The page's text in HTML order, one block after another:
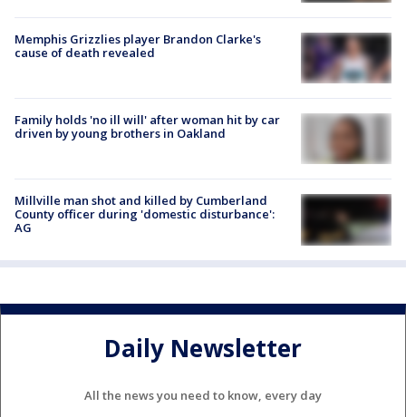
Memphis Grizzlies player Brandon Clarke's
cause of death revealed
Family holds 'no ill will' after woman hit by car
driven by young brothers in Oakland
Millville man shot and killed by Cumberland
County officer during 'domestic disturbance':
AG
Daily Newsletter
All the news you need to know, every day